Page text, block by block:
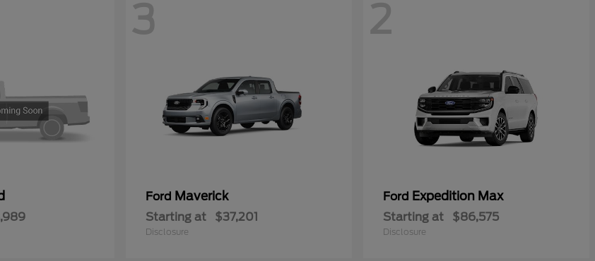
3
Ford Maverick
Starting at $37,201
Disclosure
2
Ford Expedition Max
Starting at $86,575
Disclosure